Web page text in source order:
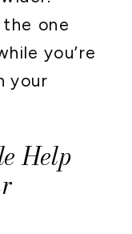
one
you’re
your
Help